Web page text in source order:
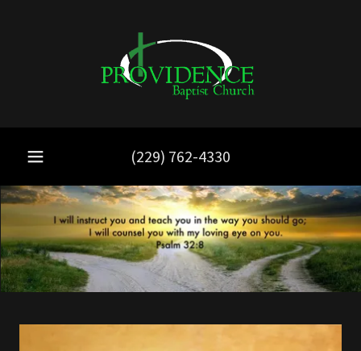
(229) 762-4330